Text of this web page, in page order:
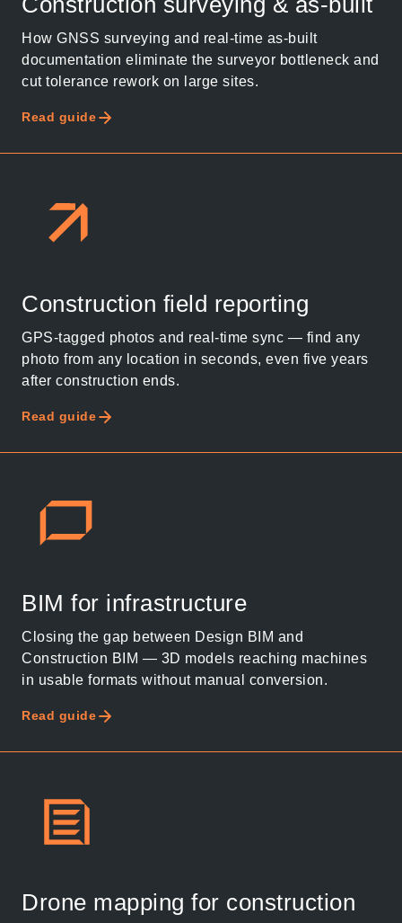
How GNSS surveying and real-time as-built
documentation eliminate the surveyor bottleneck and
cut tolerance rework on large sites.
Read guide
Construction field reporting
GPS-tagged photos and real-time sync — find any
photo from any location in seconds, even five years
after construction ends.
Read guide
BIM for infrastructure
Closing the gap between Design BIM and
Construction BIM — 3D models reaching machines
in usable formats without manual conversion.
Read guide
Drone mapping for construction